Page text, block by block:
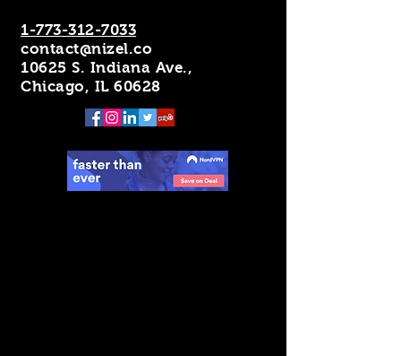
1-773-312-7033
contact@nizel.co
10625 S. Indiana Ave.,
Chicago, IL 60628